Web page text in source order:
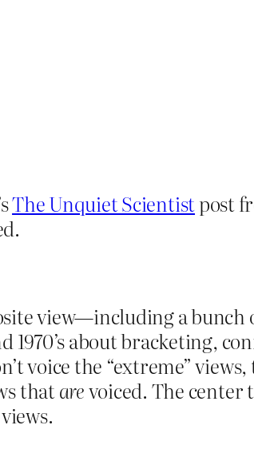
The Unquiet Scientistpost
view—including a bunch
1970’s about bracketing,
voice the “extreme”
thatarevoiced. The center